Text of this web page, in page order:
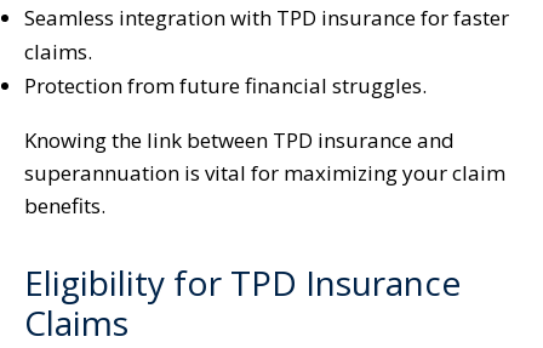
Seamless integration with TPD insurance for faster
claims.
Protection from future financial struggles.
Knowing the link between TPD insurance and
superannuation is vital for maximizing your claim
benefits.
Eligibility for TPD Insurance
Claims